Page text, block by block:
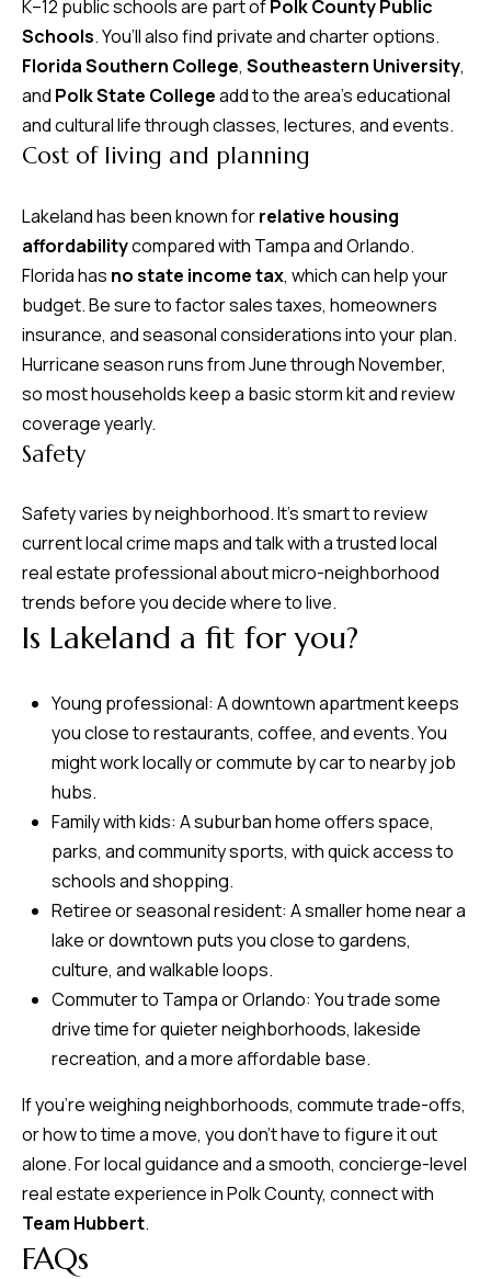
K–12 public schools are part of Polk County Public
Schools. You’ll also find private and charter options.
Florida Southern College, Southeastern University,
and Polk State Collegeadd to the area’s educational
and cultural life through classes, lectures, and events.
Cost of living and planning
Lakeland has been known forrelative housing
affordabilitycompared with Tampa and Orlando.
Florida has no state income tax, which can help your
budget. Be sure to factor sales taxes, homeowners
insurance, and seasonal considerations into your plan.
Hurricane season runs from June through November,
so most households keep a basic storm kit and review
coverage yearly.
Safety
Safety varies by neighborhood. It’s smart to review
current local crime maps and talk with a trusted local
real estate professional about micro-neighborhood
trends before you decide where to live.
Is Lakeland a fit for you?
Young professional: A downtown apartment keeps
you close to restaurants, coffee, and events. You
might work locally or commute by car to nearby job
hubs.
Family with kids: A suburban home offers space,
parks, and community sports, with quick access to
schools and shopping.
Retiree or seasonal resident: A smaller home near a
lake or downtown puts you close to gardens,
culture, and walkable loops.
Commuter to Tampa or Orlando: You trade some
drive time for quieter neighborhoods, lakeside
recreation, and a more affordable base.
If you’re weighing neighborhoods, commute trade-offs,
or how to time a move, you don’t have to figure it out
alone. For local guidance and a smooth, concierge-level
real estate experience in Polk County, connect with
Team Hubbert.
FAQs